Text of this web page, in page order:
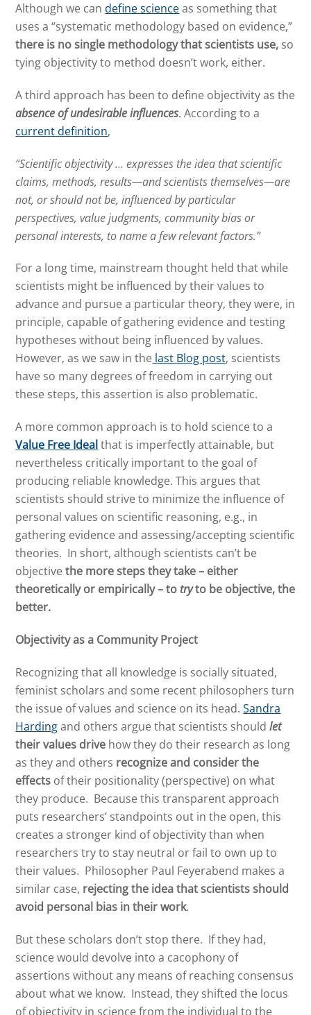
Although we candefine scienceas something that
uses a “systematic methodology based on evidence,”
there is no single methodology that scientists use, so
tying objectivity to method doesn’t work, either.
A third approach has been to define objectivity as the
absence of undesirable influences. According to a
current definition,
“Scientific objectivity … expresses the idea that scientific
claims, methods, results—and scientists themselves—are
not, or should not be, influenced by particular
perspectives, value judgments, community bias or
personal interests, to name a few relevant factors.”
For a long time, mainstream thought held that while
scientists might be influenced by their values to
advance and pursue a particular theory, they were, in
principle, capable of gathering evidence and testing
hypotheses without being influenced by values.
However, as we saw in the last Blog post, scientists
have so many degrees of freedom in carrying out
these steps, this assertion is also problematic.
A more common approach is to hold science to a
Value Free Idealthat is imperfectly attainable, but
nevertheless critically important to the goal of
producing reliable knowledge. This argues that
scientists should strive to minimize the influence of
personal values on scientific reasoning, e.g., in
gathering evidence and assessing/accepting scientific
theories. In short, although scientists can’t be
objectivethe more steps they take – either
theoretically or empirically – totryto be objective, the
better.
Objectivity as a Community Project
Recognizing that all knowledge is socially situated,
feminist scholars and some recent philosophers turn
the issue of values and science on its head.Sandra
Harding and others argue that scientists shouldlet
their values drive how they do their research as long
as they and others recognize and consider the
effects of their positionality (perspective) on what
they produce. Because this transparent approach
puts researchers’ standpoints out in the open, this
creates a stronger kind of objectivity than when
researchers try to stay neutral or fail to own up to
their values. Philosopher Paul Feyerabend makes a
similar case, rejecting the idea that scientists should
avoid personal bias in their work.
But these scholars don’t stop there. If they had,
science would devolve into a cacophony of
assertions without any means of reaching consensus
about what we know. Instead, they shifted the locus
of objectivity in science from the individual to the